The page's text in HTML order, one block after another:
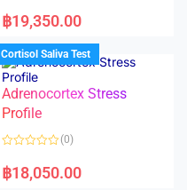
a
t
d
0
o
u
o
f
5
฿19,350.00
Cortisol Saliva Test
Adrenocortex Stress
Profile
a
t
(0)
฿18,050.00